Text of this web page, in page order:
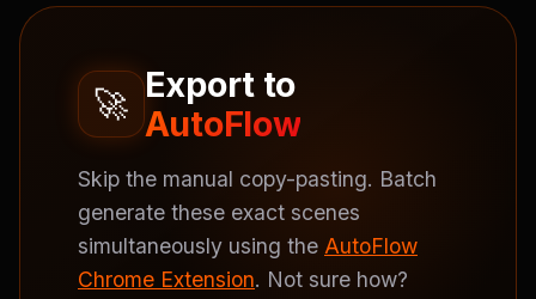
🚀 Export to
AutoFlow
Skip the manual copy-pasting. Batch
generate these exact scenes
simultaneously using the AutoFlow
Chrome Extension. Not sure how?